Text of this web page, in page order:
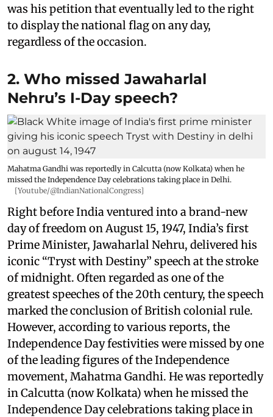
was his petition that eventually led to the right
to display the national flag on any day,
regardless of the occasion.
2. Who missed Jawaharlal
Nehru’s I-Day speech?
Mahatma Gandhi was reportedly in Calcutta (now Kolkata) when he
missed the Independence Day celebrations taking place in Delhi.
[Youtube/@IndianNationalCongress]
Right before India ventured into a brand-new
day of freedom on August 15, 1947, India’s first
Prime Minister, Jawaharlal Nehru, delivered his
iconic “Tryst with Destiny” speech at the stroke
of midnight. Often regarded as one of the
greatest speeches of the 20th century, the speech
marked the conclusion of British colonial rule.
However, according to various reports, the
Independence Day festivities were missed by one
of the leading figures of the Independence
movement, Mahatma Gandhi. He was reportedly
in Calcutta (now Kolkata) when he missed the
Independence Day celebrations taking place in